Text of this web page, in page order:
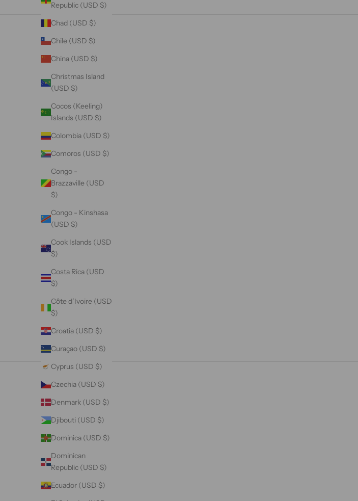
Republic (USD $)
Chad (USD $)
Chile (USD $)
China (USD $)
Christmas Island
(USD $)
Cocos (Keeling)
Islands (USD $)
Colombia (USD $)
Comoros (USD $)
Congo -
Brazzaville (USD
$)
Congo - Kinshasa
(USD $)
Cook Islands (USD
$)
Costa Rica (USD
$)
Côte d’Ivoire (USD
$)
Croatia (USD $)
Curaçao (USD $)
Cyprus (USD $)
Czechia (USD $)
Denmark (USD $)
Djibouti (USD $)
Dominica (USD $)
Dominican
Republic (USD $)
Ecuador (USD $)